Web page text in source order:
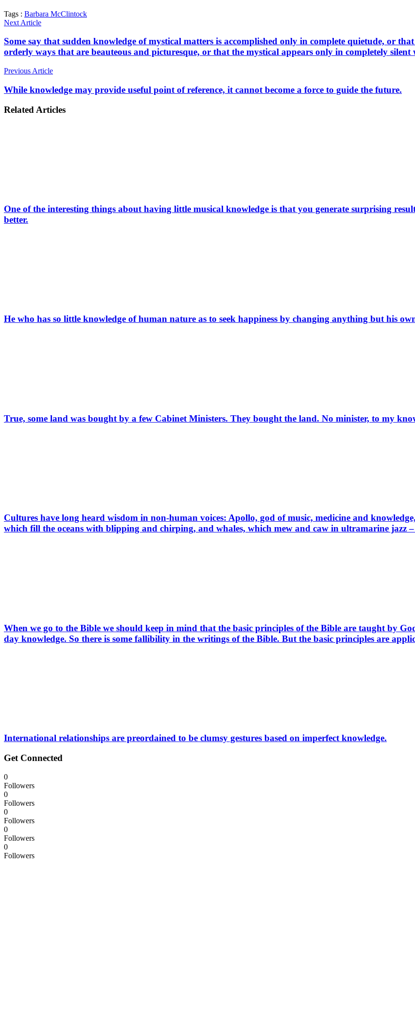
Tags : Barbara McClintock
Next Article
Some say that sudden knowledge of mystical matters is accomplished only in complete quietude, or
orderly ways that are beauteous and picturesque, or that the mystical appears only in completely
Previous Article
While knowledge may provide useful point of reference, it cannot become a force to guide the future.
Related Articles
One of the interesting things about having little musical knowledge is that you generate surprising
better.
He who has so little knowledge of human nature as to seek happiness by changing anything but his
True, some land was bought by a few Cabinet Ministers. They bought the land. No minister, to my
Cultures have long heard wisdom in non-human voices: Apollo, god of music, medicine and
which fill the oceans with blipping and chirping, and whales, which mew and caw in ultramarine jazz
When we go to the Bible we should keep in mind that the basic principles of the Bible are taught by
day knowledge. So there is some fallibility in the writings of the Bible. But the basic principles are
International relationships are preordained to be clumsy gestures based on imperfect knowledge.
Get Connected
0
Followers
0
Followers
0
Followers
0
Followers
0
Followers